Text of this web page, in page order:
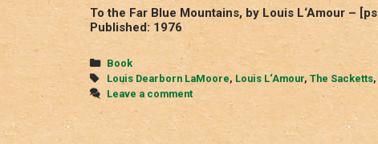
To the Far Blue Mountains, by Louis L‘Amour –
Published: 1976
Categories
Book
Tags
Louis Dearborn LaMoore, Louis L‘Amour, The Sacketts,
Leave a comment